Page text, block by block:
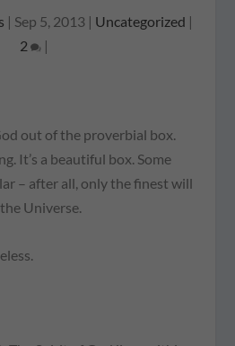
| Sep 5, 2013 | Uncategorized |
2
|
out of the proverbial box.
It’s a beautiful box. Some
– after all, only the finest will
Universe.